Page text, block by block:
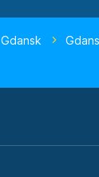
Gdansk